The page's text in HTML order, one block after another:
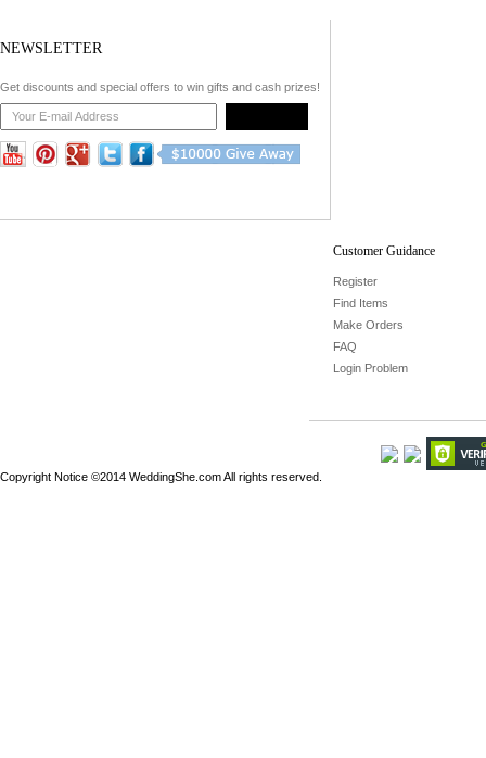
NEWSLETTER
Get discounts and special offers to win gifts and cash prizes!
Customer Guidance
Register
Find Items
Make Orders
FAQ
Login Problem
Copyright Notice ©2014 WeddingShe.com All rights reserved.